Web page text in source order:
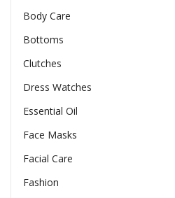
Body Care
Bottoms
Clutches
Dress Watches
Essential Oil
Face Masks
Facial Care
Fashion